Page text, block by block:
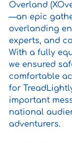
Overland
—an epic
overlanding
experts, and
With a fully
we ensured
comfortable
for
important
national
adventurers.